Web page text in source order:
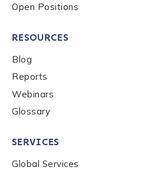
Open Positions
RESOURCES
Blog
Reports
Webinars
Glossary
SERVICES
Global Services